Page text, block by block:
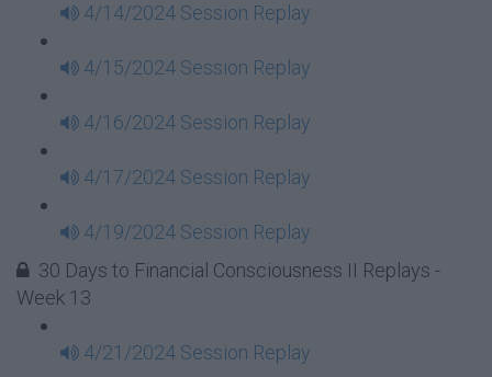
4/14/2024 Session Replay
4/15/2024 Session Replay
4/16/2024 Session Replay
4/17/2024 Session Replay
4/19/2024 Session Replay
30 Days to Financial Consciousness II Replays -
Week 13
4/21/2024 Session Replay